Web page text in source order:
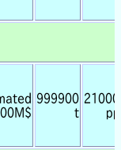
999900
t